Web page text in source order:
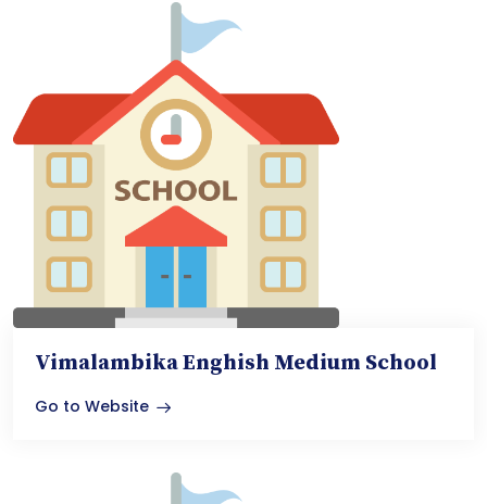
Vimalambika Enghish Medium School
Go to Website